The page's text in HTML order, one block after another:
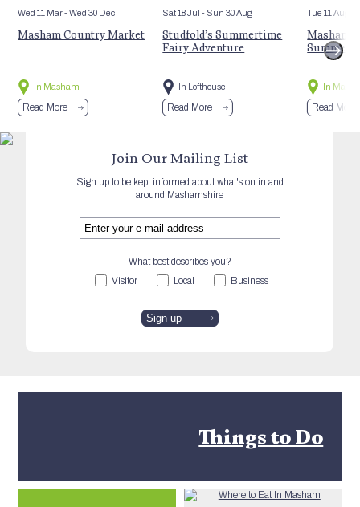
Wed 11 Mar- Wed 30 Dec
Masham Country Market
In Masham
Read More
Sat 18 Jul- Sun 30 Aug
Studfold’s Summertime
Fairy Adventure
In Lofthouse
Read More
Tue 11 Aug
Masham
Summer
In
Read More
Join Our Mailing List
Sign up to be kept informed about what's on in and
around Mashamshire
What best describes you?
Visitor
Local Business
Things to Do